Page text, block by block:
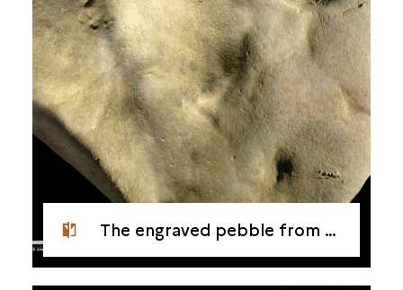
The engraved pebble from Étiolles - Side 1